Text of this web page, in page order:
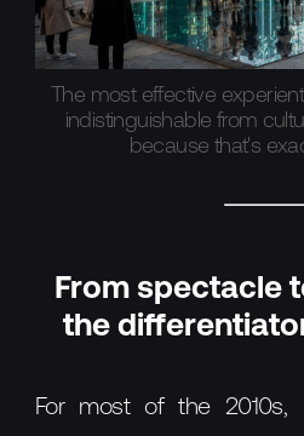
The most effective
indistinguishable from
because that's
From spectacle
the
For most of the 2010s,